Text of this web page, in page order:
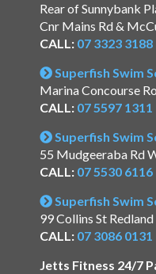
Rear of Sunnybank
Cnr Mains Rd &
CALL: 07 3323 3188
Superfish Swim
Marina Concourse
CALL: 07 5597 1311
Superfish Swim
55 Mudgeeraba Rd
CALL: 07 5530 6116
Superfish Swim
99 Collins St
CALL: 07 3086 0131
Jetts Fitness 24/7